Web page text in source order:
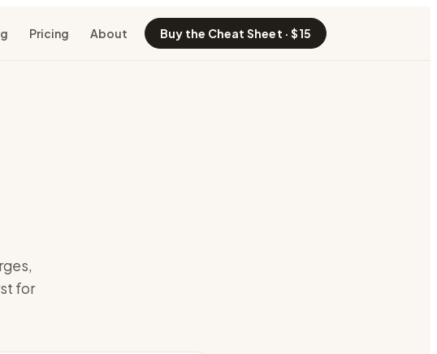
Pricing About Buy the Cheat Sheet · $15
for